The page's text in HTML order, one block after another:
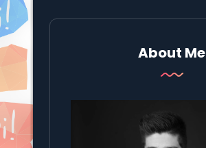
About Me